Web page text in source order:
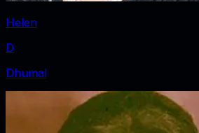
Helen
D
Dhumal